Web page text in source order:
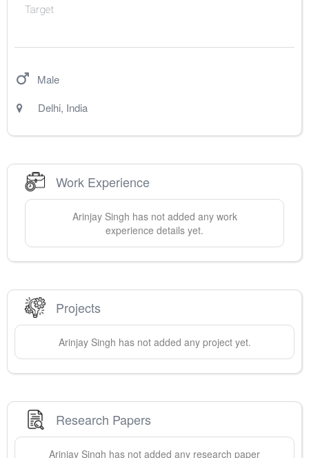
Target
Male
Delhi, India
Work Experience
Arinjay Singh has not added any work
experience details yet.
Projects
Arinjay Singh has not added any project yet.
Research Papers
Arinjay Singh has not added any research paper